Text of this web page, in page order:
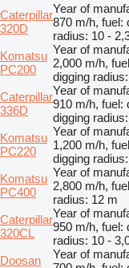
Caterpillar
320D
Year of
870 m/h, fuel:
radius: 10 -
Komatsu
PC200
Year of
2,000 m/h,
digging
Caterpillar
336D
Year of
910 m/h, fuel:
digging
Komatsu
PC220
Year of
1,200 m/h,
digging
Komatsu
PC400
Year of
2,800 m/h,
radius: 12 m
Caterpillar
320CL
Year of
950 m/h, fuel:
radius: 10 -
Doosan
Year of